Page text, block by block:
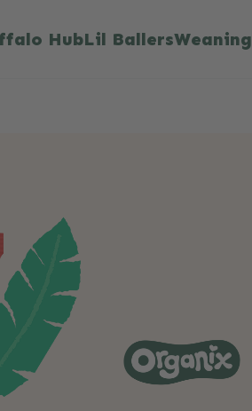
HubLil Ballers